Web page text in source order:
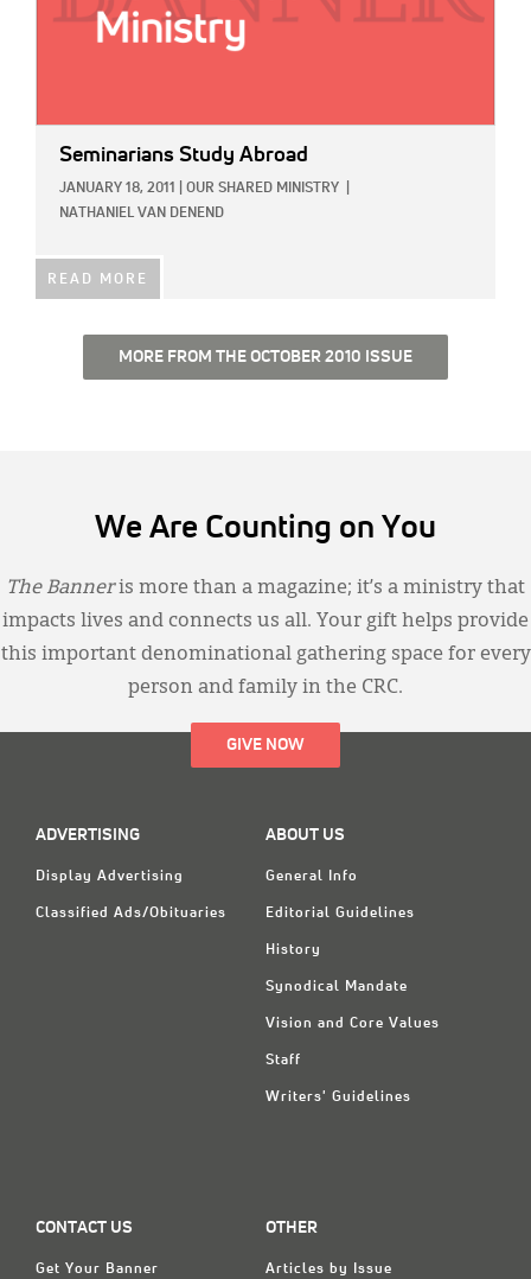
Seminarians Study Abroad
JANUARY 18, 2011 OUR SHARED MINISTRY
NATHANIEL VAN DENEND
READ MORE
MORE FROM THE OCTOBER 2010 ISSUE
We Are Counting on You
The Banneris more than a magazine; it’s a ministry that
impacts lives and connects us all. Your gift helps provide
this important denominational gathering space for every
person and family in the CRC.
GIVE NOW
ADVERTISING
Display Advertising
Classified Ads/Obituaries
ABOUT US
General Info
Editorial Guidelines
History
Synodical Mandate
Vision and Core Values
Staff
Writers' Guidelines
CONTACT US
Get Your Banner
OTHER
Articles by Issue